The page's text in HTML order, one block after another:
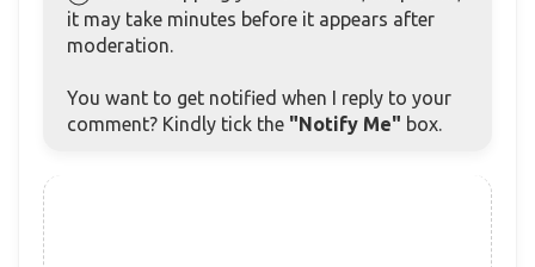
it may take minutes before it appears after
moderation.
You want to get notified when I reply to your
comment? Kindly tick the "Notify Me" box.